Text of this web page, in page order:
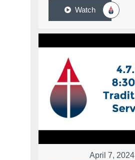
Watch
April 7, 2024